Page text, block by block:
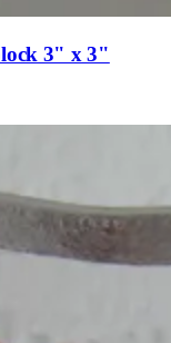
3" x 3"